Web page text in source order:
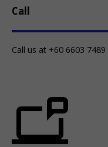
Call
Call us at +60 6603 7489